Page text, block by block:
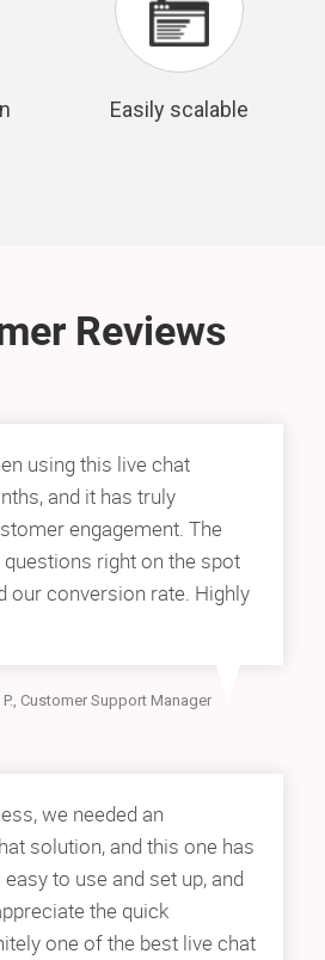
Easily scalable
Reviews
using this live chat
and it has truly
engagement. The
right on the spot
our conversion rate. Highly
P., Customer Support Manager
we needed an
solution, and this one has
easy to use and set up, and
the quick
one of the best live chat